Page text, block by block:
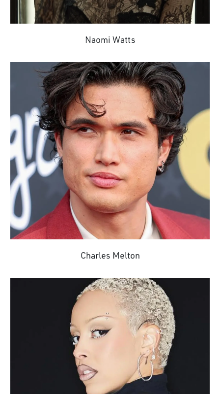
Naomi Watts
Charles Melton